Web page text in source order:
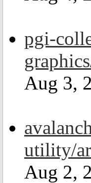
pgi-
Aug 3,
utility/
Aug 2,